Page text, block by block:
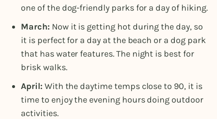
one of the dog-friendly parks for a day of hiking.
March: Now it is getting hot during the day, so
it is perfect for a day at the beach or a dog park
that has water features. The night is best for
brisk walks.
April: With the daytime temps close to 90, it is
time to enjoy the evening hours doing outdoor
activities.